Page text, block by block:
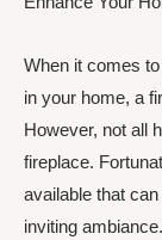
When it comes
in your home, a
However, not all
fireplace.
available that
inviting